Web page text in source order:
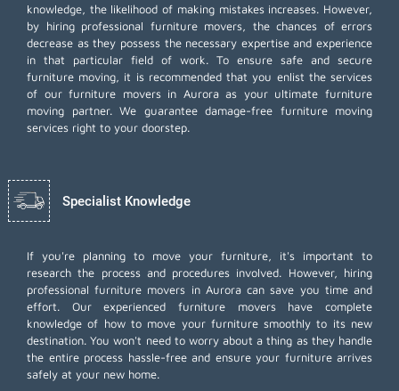
knowledge, the likelihood of making mistakes increases. However,
by hiring professional furniture movers, the chances of errors
decrease as they possess the necessary expertise and experience
in that particular field of work. To ensure safe and secure
furniture moving, it is recommended that you enlist the services
of our furniture movers in Aurora as your ultimate furniture
moving partner. We guarantee damage-free furniture moving
services right to your doorstep.
Specialist Knowledge
If you're planning to move your furniture, it's important to
research the process and procedures involved. However, hiring
professional furniture movers in Aurora can save you time and
effort. Our experienced furniture movers have complete
knowledge of how to move your furniture smoothly to its new
destination. You won't need to worry about a thing as they handle
the entire process hassle-free and ensure your furniture arrives
safely at your new home.